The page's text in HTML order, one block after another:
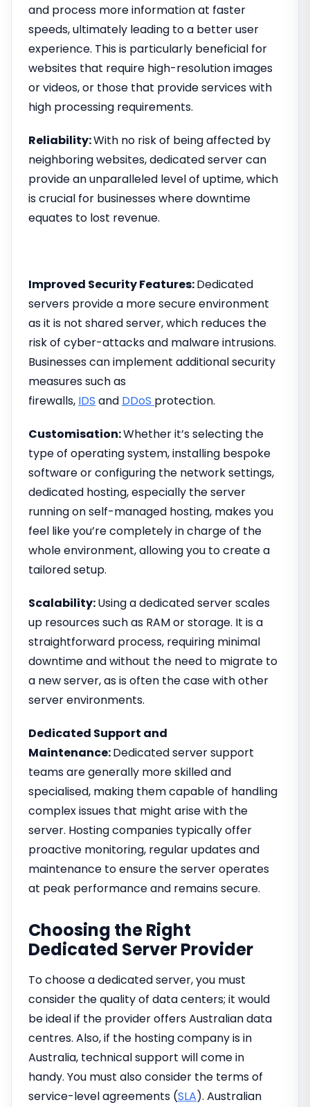
and process more information at faster
speeds, ultimately leading to a better user
experience. This is particularly beneficial for
websites that require high-resolution images
or videos, or those that provide services with
high processing requirements.
Reliability:With no risk of being affected by
neighboring websites, dedicated server can
provide an unparalleled level of uptime, which
is crucial for businesses where downtime
equates to lost revenue.
Improved Security Features:Dedicated
servers provide a more secure environment
as it is not shared server, which reduces the
risk of cyber-attacks and malware intrusions.
Businesses can implement additional security
measures such as
firewalls, IDS and DDoS protection.
Customisation:Whether it’s selecting the
type of operating system, installing bespoke
software or configuring the network settings,
dedicated hosting, especially the server
running on self-managed hosting, makes you
feel like you’re completely in charge of the
whole environment, allowing you to create a
tailored setup.
Scalability:Using a dedicated server scales
up resources such as RAM or storage. It is a
straightforward process, requiring minimal
downtime and without the need to migrate to
a new server, as is often the case with other
server environments.
Dedicated Support and
Maintenance:Dedicated server support
teams are generally more skilled and
specialised, making them capable of handling
complex issues that might arise with the
server. Hosting companies typically offer
proactive monitoring, regular updates and
maintenance to ensure the server operates
at peak performance and remains secure.
Choosing the Right
Dedicated Server Provider
To choose a dedicated server, you must
consider the quality of data centers; it would
be ideal if the provider offers Australian data
centres. Also, if the hosting company is in
Australia, technical support will come in
handy. You must also consider the terms of
service-level agreements (SLA). Australian